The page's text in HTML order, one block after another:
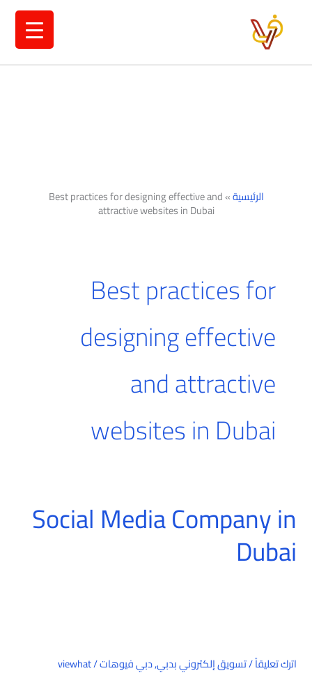
الرئيسية»
Best practices for designing effective and
attractive websites in Dubai
Best practices for
designing effective
and attractive
websites in Dubai
Social Media Company in
Dubai
اترك تعليقاً/تسويق إلكتروني بدبي,دبي فيوهات/
viewhat
Social
Media
Company
in